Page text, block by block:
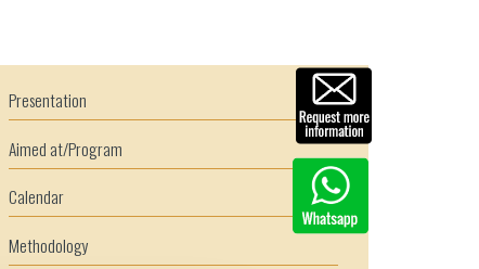
Presentation
Aimed at/Program
Calendar
Methodology